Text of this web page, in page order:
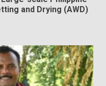
and Drying (AWD)